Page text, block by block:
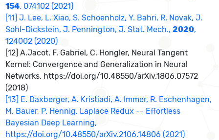
154, 074102 (2021)
[11] J. Lee, L. Xiao, S. Schoenholz, Y. Bahri, R. Novak, J.
Sohl-Dickstein, J. Pennington, J. Stat. Mech.,2020,
124002 (2020)
[12] A.Jacot, F. Gabriel, C. Hongler, Neural Tangent
Kernel: Convergence and Generalization in Neural
Networks, https://doi.org/10.48550/arXiv.1806.07572
(2018)
[13] E. Daxberger, A. Kristiadi, A. Immer, R. Eschenhagen,
M. Bauer, P. Hennig, Laplace Redux -- Effortless
Bayesian Deep Learning,
https://doi.org/10.48550/arXiv.2106.14806 (2021)